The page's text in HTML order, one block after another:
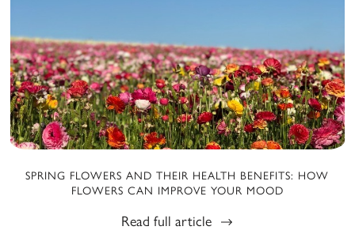
SPRING FLOWERS AND THEIR HEALTH BENEFITS: HOW
FLOWERS CAN IMPROVE YOUR MOOD
Read full article